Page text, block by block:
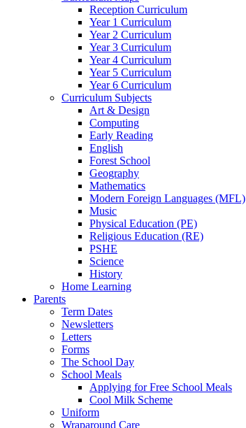
Reception Curriculum
Year 1 Curriculum
Year 2 Curriculum
Year 3 Curriculum
Year 4 Curriculum
Year 5 Curriculum
Year 6 Curriculum
Curriculum Subjects
Art & Design
Computing
Early Reading
English
Forest School
Geography
Mathematics
Modern Foreign Languages (MFL)
Music
Physical Education (PE)
Religious Education (RE)
PSHE
Science
History
Home Learning
Parents
Term Dates
Newsletters
Letters
Forms
The School Day
School Meals
Applying for Free School Meals
Cool Milk Scheme
Uniform
Wraparound Care